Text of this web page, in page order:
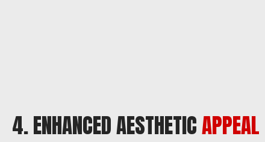
4. ENHANCED AESTHETICAPPEAL